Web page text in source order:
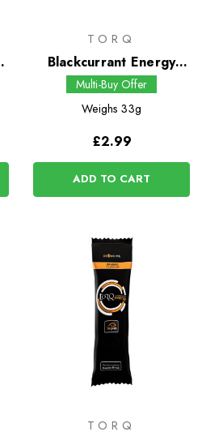
TORQ
Blackcurrant Energy
Drink
Multi-Buy Offer
Weighs 33g
£2.99
ADD TO CART
TORQ